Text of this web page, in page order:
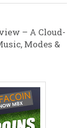
– A Cloud-
Modes &